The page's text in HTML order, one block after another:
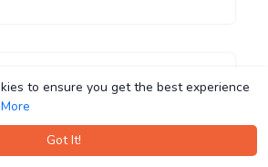
to ensure you get the best experience
Got It!
to ensure you get the best experience
Got It!